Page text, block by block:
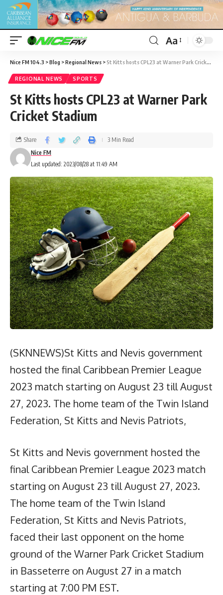
Aa
Nice FM 104.3 >Blog >Regional News >St Kitts hosts CPL23 at Warner Park Cricket Stadium
REGIONAL NEWS SPORTS
St Kitts hosts CPL23 at Warner Park
Cricket Stadium
Last updated: 2023/08/28 at 11:49 AM
Nice FM
Share 3 Min Read
(SKNNEWS)St Kitts and Nevis government
hosted the final Caribbean Premier League
2023 match starting on August 23 till August
27, 2023. The home team of the Twin Island
Federation, St Kitts and Nevis Patriots,
St Kitts and Nevis government hosted the
final Caribbean Premier League 2023 match
starting on August 23 till August 27, 2023.
The home team of the Twin Island
Federation, St Kitts and Nevis Patriots,
faced their last opponent on the home
ground of the Warner Park Cricket Stadium
in Basseterre on August 27 in a match
starting at 7:00 PM EST.